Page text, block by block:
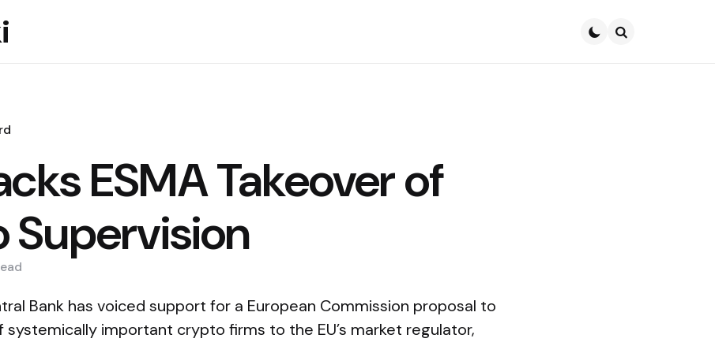
ESMA Takeover of
Bank has voiced support for a European Commission proposal to
systemically important crypto firms to the EU’s market regulator,